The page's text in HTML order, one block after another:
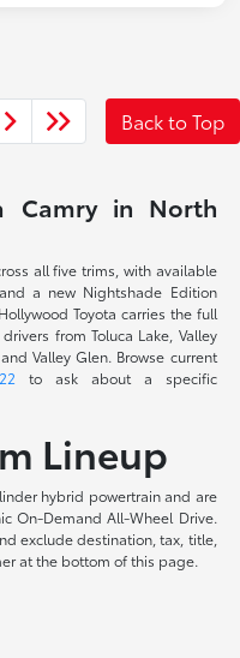
Back to Top
Camry in North
all five trims, with available
a new Nightshade Edition
Toyota carries the full
from Toluca Lake, Valley
Valley Glen. Browse current
to ask about a specific
Lineup
hybrid powertrain and are
On-Demand All-Wheel Drive.
exclude destination, tax, title,
at the bottom of this page.